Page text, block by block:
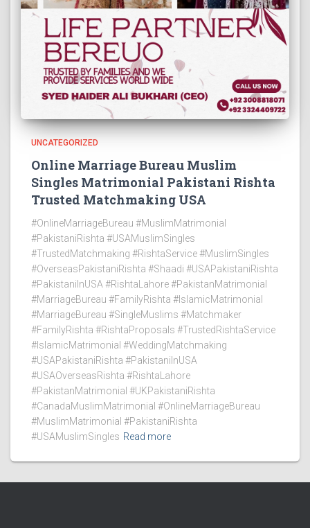
UNCATEGORIZED
Online Marriage Bureau Muslim
Singles Matrimonial Pakistani Rishta
Trusted Matchmaking USA
#OnlineMarriageBureau #MuslimMatrimonial
#PakistaniRishta #USAMuslimSingles
#TrustedMatchmaking #RishtaService #MuslimSingles
#OverseasPakistaniRishta #Shaadi #USAPakistaniRishta
#PakistaniInUSA #RishtaLahore #PakistanMatrimonial
#MarriageBureau #FamilyRishta #IslamicMatrimonial
#MarriageBureau #SingleMuslims #Matchmaker
#FamilyRishta #RishtaProposals #TrustedRishtaService
#IslamicMatrimonial #WeddingMatchmaking
#USAPakistaniRishta #PakistaniInUSA
#USAOverseasRishta #RishtaLahore
#PakistanMatrimonial #UKPakistaniRishta
#CanadaMuslimMatrimonial #OnlineMarriageBureau
#MuslimMatrimonial #PakistaniRishta
#USAMuslimSingles Read more